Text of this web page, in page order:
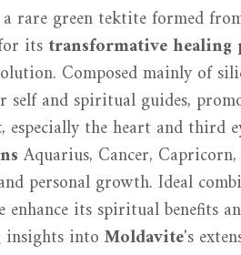
rare green tektite formed
itstransformative healing
Composed mainly of
self and spiritual guides,
, especially the heart and third
Aquarius, Cancer,
personal growth. Ideal
enhance its spiritual benefits
insights into Moldavite's